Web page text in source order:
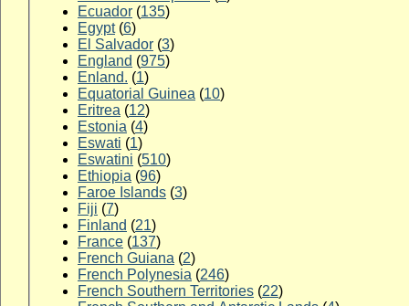
Ecuador (135)
Egypt(6)
El Salvador (3)
England (975)
Enland. (1)
Equatorial Guinea (10)
Eritrea (12)
Estonia (4)
Eswati (1)
Eswatini (510)
Ethiopia (96)
Faroe Islands (3)
Fiji (7)
Finland (21)
France (137)
French Guiana (2)
French Polynesia (246)
French Southern Territories (22)